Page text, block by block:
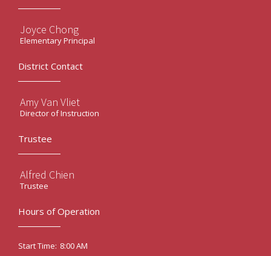
Joyce Chong
Elementary Principal
District Contact
Amy Van Vliet
Director of Instruction
Trustee
Alfred Chien
Trustee
Hours of Operation
Start Time: 8:00 AM